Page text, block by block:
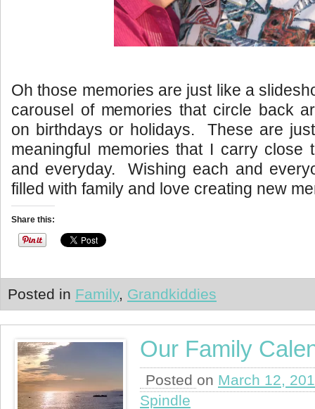
Oh those memories are just like a
carousel of memories that circle back
on birthdays or holidays. These are
meaningful memories that I carry close
and everyday. Wishing each and
filled with family and love creating new
Share this:
Posted in Family, Grandkiddies
Our Family
Posted on March 12,
Spindle